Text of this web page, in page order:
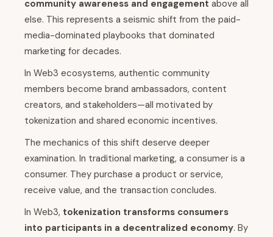
community awareness and engagement above all
else. This represents a seismic shift from the paid-
media-dominated playbooks that dominated
marketing for decades.
In Web3 ecosystems, authentic community
members become brand ambassadors, content
creators, and stakeholders—all motivated by
tokenization and shared economic incentives.
The mechanics of this shift deserve deeper
examination. In traditional marketing, a consumer is a
consumer. They purchase a product or service,
receive value, and the transaction concludes.
In Web3, tokenization transforms consumers
into participants in a decentralized economy. By